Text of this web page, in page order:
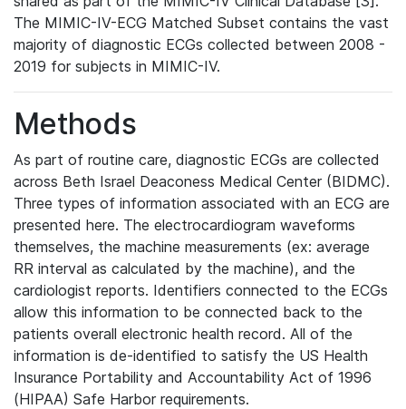
The MIMIC-IV-ECG Matched Subset contains the vast
majority of diagnostic ECGs collected between 2008 -
2019 for subjects in MIMIC-IV.
Methods
As part of routine care, diagnostic ECGs are collected
across Beth Israel Deaconess Medical Center (BIDMC).
Three types of information associated with an ECG are
presented here. The electrocardiogram waveforms
themselves, the machine measurements (ex: average
RR interval as calculated by the machine), and the
cardiologist reports. Identifiers connected to the ECGs
allow this information to be connected back to the
patients overall electronic health record. All of the
information is de-identified to satisfy the US Health
Insurance Portability and Accountability Act of 1996
(HIPAA) Safe Harbor requirements.